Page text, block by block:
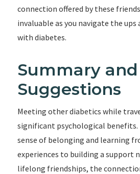
connection offered by these
invaluable as you navigate the ups
with diabetes.
Summary and
Suggestions
Meeting other diabetics while
significant psychological benefits.
sense of belonging and learning
experiences to building a support
lifelong friendships, the